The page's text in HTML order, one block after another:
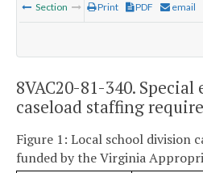
Section Print PDF email
8VAC20-81-340.
caseload staffing
Figure 1: Local school division
funded by the Virginia